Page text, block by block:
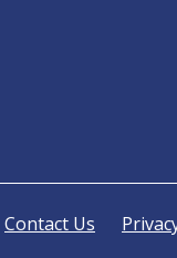
Contact Us